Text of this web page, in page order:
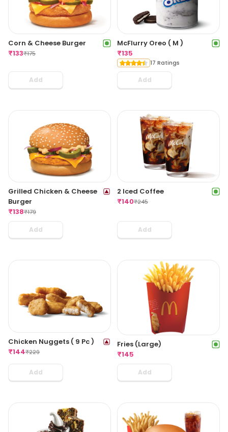
Corn & Cheese Burger
₹133₹175
Add
McFlurry Oreo ( M )
₹135
17 Ratings
Add
Grilled Chicken & Cheese
Burger
₹138₹179
Add
2 Iced Coffee
₹140₹245
Add
Chicken Nuggets ( 9 Pc )
₹144₹229
Add
Fries (Large)
₹145
Add